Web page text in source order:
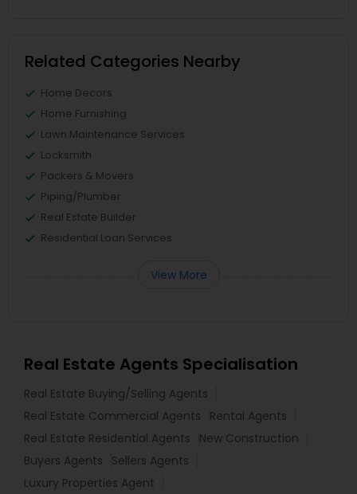
Related Categories Nearby
Home Decors
Home Furnishing
Lawn Maintenance Services
Locksmith
Packers & Movers
Piping/Plumber
Real Estate Builder
Residential Loan Services
View More
Real Estate Agents Specialisation
Real Estate Buying/Selling Agents
Real Estate Commercial Agents
Rental Agents
Real Estate Residential Agents
New Construction
Buyers Agents
Sellers Agents
Luxury Properties Agent